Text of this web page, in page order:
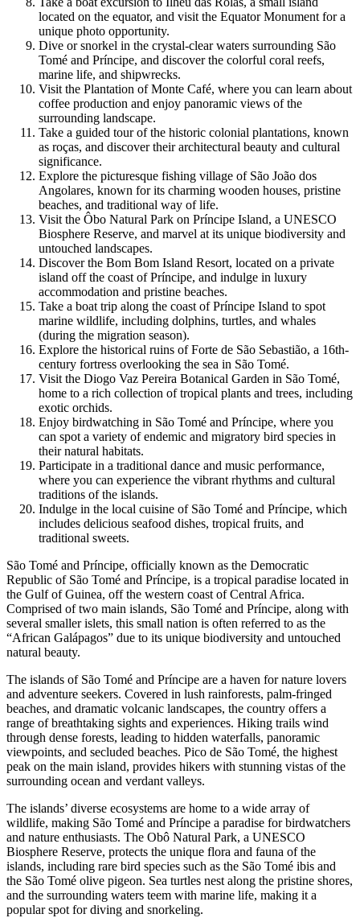
located on the equator, and visit the Equator Monument for a
unique photo opportunity.
Dive or snorkel in the crystal-clear waters surrounding São
Tomé and Príncipe, and discover the colorful coral reefs,
marine life, and shipwrecks.
Visit the Plantation of Monte Café, where you can learn about
coffee production and enjoy panoramic views of the
surrounding landscape.
Take a guided tour of the historic colonial plantations, known
as roças, and discover their architectural beauty and cultural
significance.
Explore the picturesque fishing village of São João dos
Angolares, known for its charming wooden houses, pristine
beaches, and traditional way of life.
Visit the Ôbo Natural Park on Príncipe Island, a UNESCO
Biosphere Reserve, and marvel at its unique biodiversity and
untouched landscapes.
Discover the Bom Bom Island Resort, located on a private
island off the coast of Príncipe, and indulge in luxury
accommodation and pristine beaches.
Take a boat trip along the coast of Príncipe Island to spot
marine wildlife, including dolphins, turtles, and whales
(during the migration season).
Explore the historical ruins of Forte de São Sebastião, a 16th-
century fortress overlooking the sea in São Tomé.
Visit the Diogo Vaz Pereira Botanical Garden in São Tomé,
home to a rich collection of tropical plants and trees, including
exotic orchids.
Enjoy birdwatching in São Tomé and Príncipe, where you
can spot a variety of endemic and migratory bird species in
their natural habitats.
Participate in a traditional dance and music performance,
where you can experience the vibrant rhythms and cultural
traditions of the islands.
Indulge in the local cuisine of São Tomé and Príncipe, which
includes delicious seafood dishes, tropical fruits, and
traditional sweets.
São Tomé and Príncipe, officially known as the Democratic
Republic of São Tomé and Príncipe, is a tropical paradise located in
the Gulf of Guinea, off the western coast of Central Africa.
Comprised of two main islands, São Tomé and Príncipe, along with
several smaller islets, this small nation is often referred to as the
“African Galápagos” due to its unique biodiversity and untouched
natural beauty.
The islands of São Tomé and Príncipe are a haven for nature lovers
and adventure seekers. Covered in lush rainforests, palm-fringed
beaches, and dramatic volcanic landscapes, the country offers a
range of breathtaking sights and experiences. Hiking trails wind
through dense forests, leading to hidden waterfalls, panoramic
viewpoints, and secluded beaches. Pico de São Tomé, the highest
peak on the main island, provides hikers with stunning vistas of the
surrounding ocean and verdant valleys.
The islands’ diverse ecosystems are home to a wide array of
wildlife, making São Tomé and Príncipe a paradise for birdwatchers
and nature enthusiasts. The Obô Natural Park, a UNESCO
Biosphere Reserve, protects the unique flora and fauna of the
islands, including rare bird species such as the São Tomé ibis and
the São Tomé olive pigeon. Sea turtles nest along the pristine shores,
and the surrounding waters teem with marine life, making it a
popular spot for diving and snorkeling.